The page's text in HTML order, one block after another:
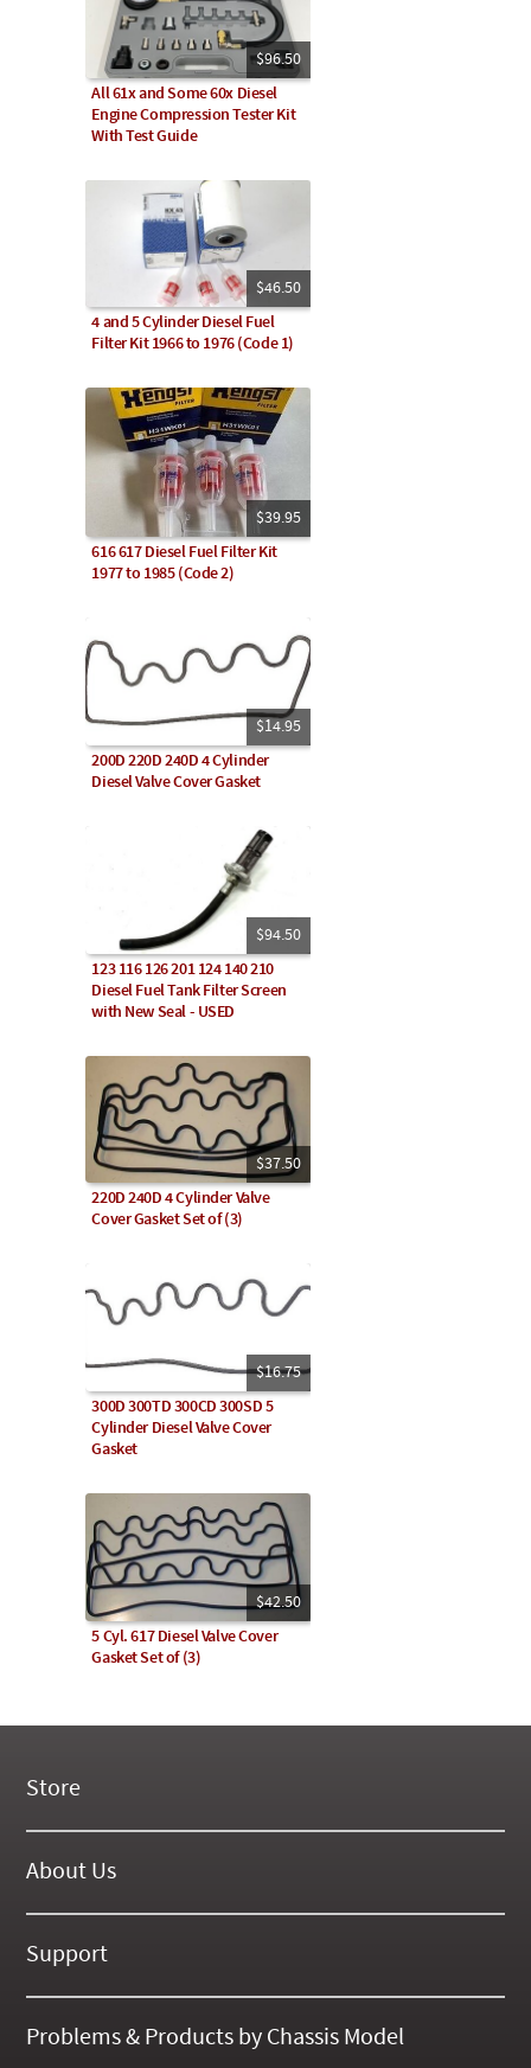
$96.50
All 61x and Some 60x Diesel
Engine Compression Tester Kit
With Test Guide
$46.50
4 and 5 Cylinder Diesel Fuel
Filter Kit 1966 to 1976 (Code 1)
$39.95
616 617 Diesel Fuel Filter Kit
1977 to 1985 (Code 2)
$14.95
200D 220D 240D 4 Cylinder
Diesel Valve Cover Gasket
$94.50
123 116 126 201 124 140 210
Diesel Fuel Tank Filter Screen
with New Seal - USED
$37.50
220D 240D 4 Cylinder Valve
Cover Gasket Set of (3)
$16.75
300D 300TD 300CD 300SD 5
Cylinder Diesel Valve Cover
Gasket
$42.50
5 Cyl. 617 Diesel Valve Cover
Gasket Set of (3)
Store
New Products
On Demand Videos
On SALE Now!
About Us
About Our Website
History
Support
Frequently Asked ??
Business Policies
Problems & Products by Chassis Model